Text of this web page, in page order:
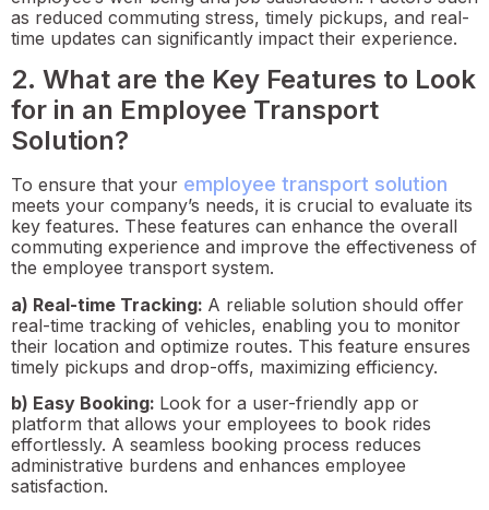
as reduced commuting stress, timely pickups, and real-
time updates can significantly impact their experience.
2. What are the Key Features to Look
for in an Employee Transport
Solution?
To ensure that your employee transport solution
meets your company’s needs, it is crucial to evaluate its
key features. These features can enhance the overall
commuting experience and improve the effectiveness of
the employee transport system.
a) Real-time Tracking: A reliable solution should offer
real-time tracking of vehicles, enabling you to monitor
their location and optimize routes. This feature ensures
timely pickups and drop-offs, maximizing efficiency.
b) Easy Booking: Look for a user-friendly app or
platform that allows your employees to book rides
effortlessly. A seamless booking process reduces
administrative burdens and enhances employee
satisfaction.